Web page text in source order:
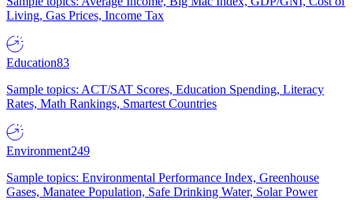
Living, Gas Prices, Income Tax
Education83
Sample topics: ACT/SAT Scores, Education Spending, Literacy
Rates, Math Rankings, Smartest Countries
Environment249
Sample topics: Environmental Performance Index, Greenhouse
Gases, Manatee Population, Safe Drinking Water, Solar Power